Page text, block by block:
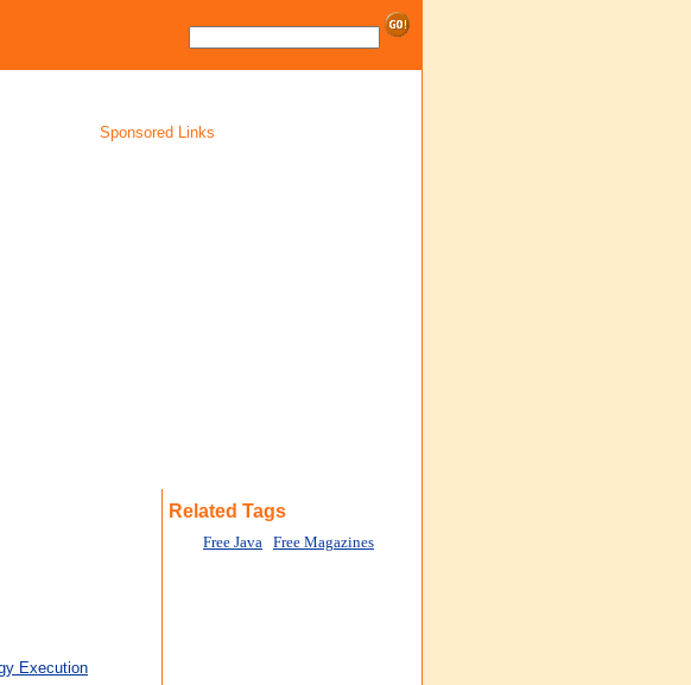
Sponsored Links
Execution
Related Tags
Free Java Free Magazines